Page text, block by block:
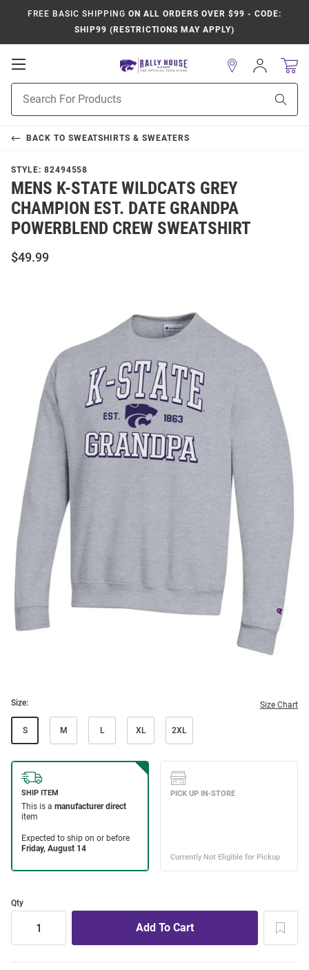
FREE BASIC SHIPPING ON ALL ORDERS OVER $99 - CODE:
SHIP99 (RESTRICTIONS MAY APPLY)
Open
Navigation
Search
Sign
In
BACK TO SWEATSHIRTS & SWEATERS
STYLE: 82494558
MENS K-STATE WILDCATS GREY
CHAMPION EST. DATE GRANDPA
POWERBLEND CREW SWEATSHIRT
$49.99
Size: Size Chart
S M L XL 2XL
Qty